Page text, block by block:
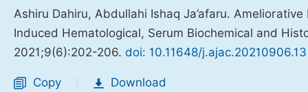
Ashiru Dahiru, Abdullahi Ishaq Ja’afaru.
Induced Hematological, Serum Biochemical and
2021;9(6):202-206. doi: 10.11648/j.ajac.20210906.13
Copy Download